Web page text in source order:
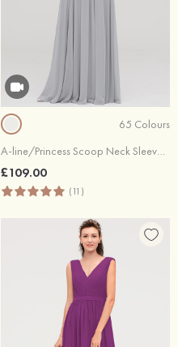
65 Colours
A-line/Princess Scoop Neck Sleeveless Long/Floor-Length Chiffon Bridesmaid Dresses With Lace
£109.00
(11)